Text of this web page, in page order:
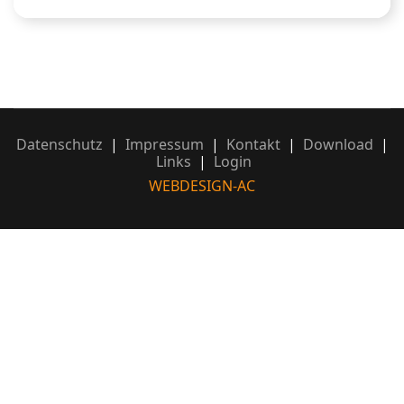
Datenschutz | Impressum | Kontakt| Download |
Links | Login
WEBDESIGN-AC